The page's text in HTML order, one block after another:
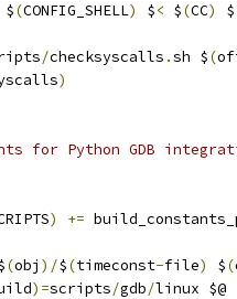
$(CONFIG_SHELL) $< $(CC) $
/checksyscalls .sh $(
)
for Python GDB
) +=
(obj )/$(timeconst-file) $(
)=scripts/gdb/linux $@